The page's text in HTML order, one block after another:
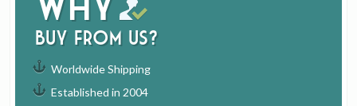
buy from us?
Worldwide Shipping
Established in 2004